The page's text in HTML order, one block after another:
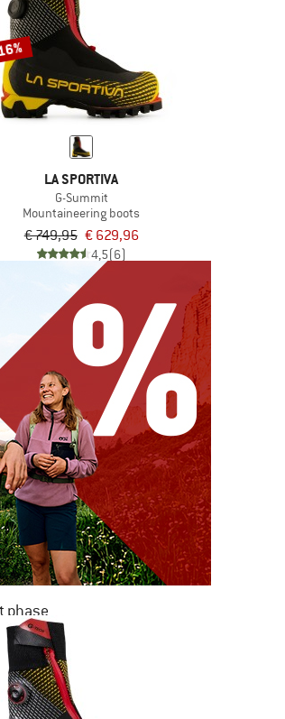
LA SPORTIVA
G-Summit
Mountaineering boots
€ 749,95 € 629,96
4,5(6)
phase
OFF